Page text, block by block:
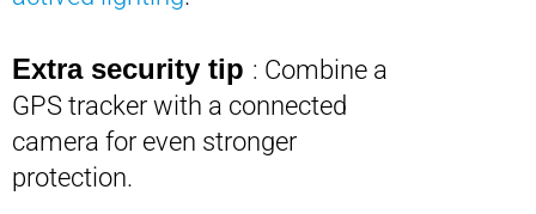
Extra security tip : Combine a
GPS tracker with a connected
camera for even stronger
protection.